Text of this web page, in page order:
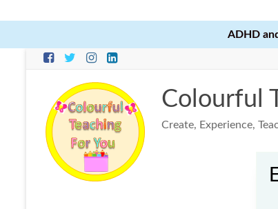
ADHD
Skip
Colourful
Create, Experience,